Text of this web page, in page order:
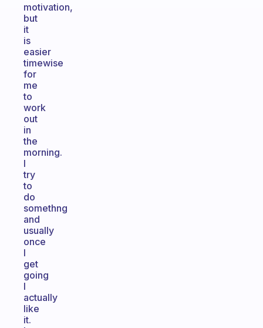
motivation,
but
it
is
easier
timewise
for
me
to
work
out
in
the
morning.
I
try
to
do
somethng
and
usually
once
I
get
going
I
actually
like
it.